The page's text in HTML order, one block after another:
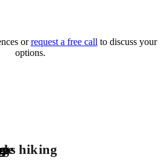
orrequest a free call to discuss your
options.
hiking